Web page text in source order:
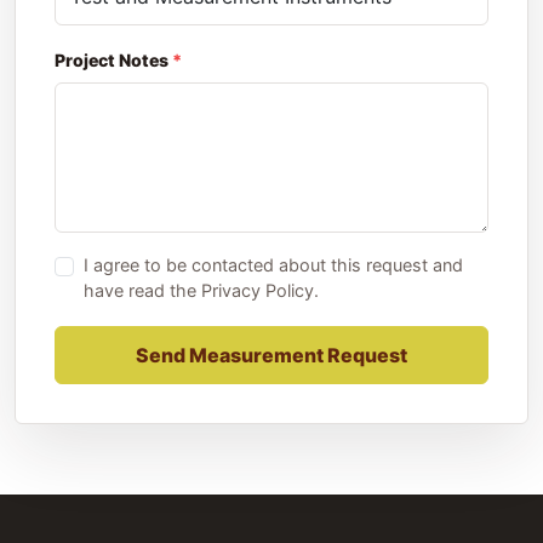
Project Notes
I agree to be contacted about this request and
have read the Privacy Policy.
Send Measurement Request